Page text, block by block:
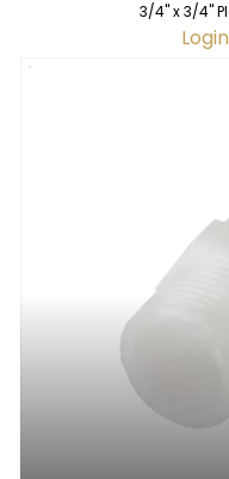
3/4" x 3/4"